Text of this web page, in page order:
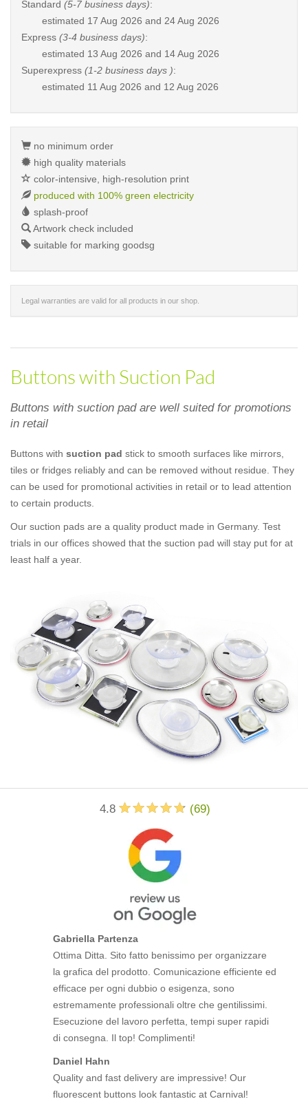
Standard (5-7 business days):
estimated 17 Aug 2026 and 24 Aug 2026
Express (3-4 business days):
estimated 13 Aug 2026 and 14 Aug 2026
Superexpress (1-2 business days ):
estimated 11 Aug 2026 and 12 Aug 2026
no minimum order
high quality materials
color-intensive, high-resolution print
produced with 100% green electricity
splash-proof
Artwork check included
suitable for marking goodsg
Legal warranties are valid for all products in our shop.
Buttons with Suction Pad
Buttons with suction pad are well suited for promotions
in retail
Buttons with suction pad stick to smooth surfaces like mirrors,
tiles or fridges reliably and can be removed without residue. They
can be used for promotional activities in retail or to lead attention
to certain products.
Our suction pads are a quality product made in Germany. Test
trials in our offices showed that the suction pad will stay put for at
least half a year.
4.8 (69)
Gabriella Partenza
Ottima Ditta. Sito fatto benissimo per organizzare
la grafica del prodotto. Comunicazione efficiente ed
efficace per ogni dubbio o esigenza, sono
estremamente professionali oltre che gentilissimi.
Esecuzione del lavoro perfetta, tempi super rapidi
di consegna. Il top! Complimenti!
Daniel Hahn
Quality and fast delivery are impressive! Our
fluorescent buttons look fantastic at Carnival!